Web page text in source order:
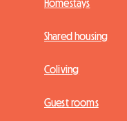
Homestays
Shared housing
Coliving
Guest rooms